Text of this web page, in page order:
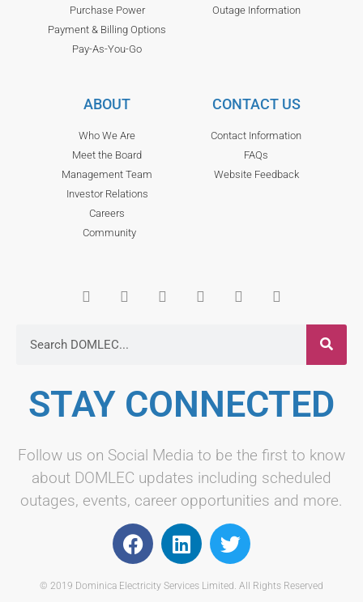
Purchase Power
Payment & Billing Options
Pay-As-You-Go
Outage Information
ABOUT
Who We Are
Meet the Board
Management Team
Investor Relations
Careers
Community
CONTACT US
Contact Information
FAQs
Website Feedback
STAY CONNECTED
Follow us on Social Media to be the first to know
about DOMLEC updates including scheduled
outages, events, career opportunities and more.
© 2019 Dominica Electricity Services Limited. All Rights Reserved